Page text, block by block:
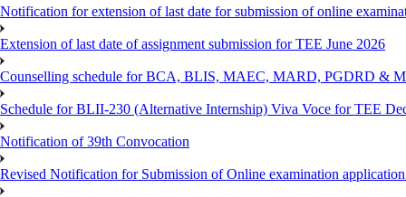
Notification for extension of last date for submission of online
Extension of last date of assignment submission for TEE June 2026
Counselling schedule for BCA, BLIS, MAEC, MARD, PGDRD &
Schedule for BLII-230 (Alternative Internship) Viva Voce for TEE
Notification of 39th Convocation
Revised Notification for Submission of Online examination